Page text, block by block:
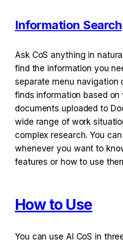
Information Search
Ask CoS anything in
find the information you
separate menu navigation
finds information based on
documents uploaded to
wide range of work
complex research. You
whenever you want to
features or how to use
How to Use
You can use AI CoS in